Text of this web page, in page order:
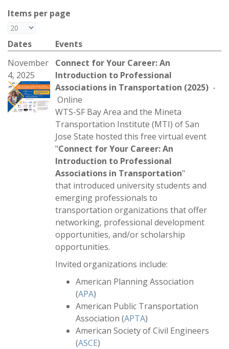
Items per page
Dates
Events
November
4, 2025
Connect for Your Career: An
Introduction to Professional
Associations in Transportation (2025) -
Online
WTS-SF Bay Area and the Mineta
Transportation Institute (MTI) of San
Jose State hosted this free virtual event
"Connect for Your Career: An
Introduction to Professional
Associations in Transportation"
that introduced university students and
emerging professionals to
transportation organizations that offer
networking, professional development
opportunities, and/or scholarship
opportunities.
Invited organizations include:
American Planning Association
(APA)
American Public Transportation
Association (APTA)
American Society of Civil Engineers
(ASCE)